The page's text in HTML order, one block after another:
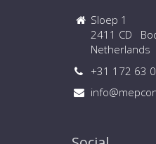
Sloep 1
2411 CD
Netherlands
+31 172 63